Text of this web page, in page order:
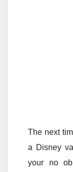
The next
a Disney
your no